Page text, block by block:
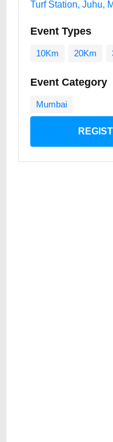
Turf Station, Juhu,
Event Types
10Km 20Km
Event Category
Mumbai